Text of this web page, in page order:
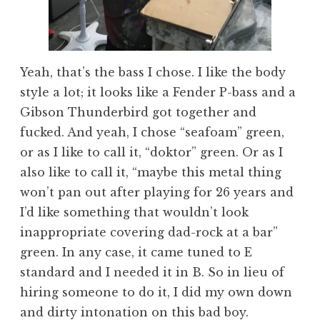
Yeah, that’s the bass I chose. I like the body
style a lot; it looks like a Fender P-bass and a
Gibson Thunderbird got together and
fucked. And yeah, I chose “seafoam” green,
or as I like to call it, “doktor” green. Or as I
also like to call it, “maybe this metal thing
won’t pan out after playing for 26 years and
I’d like something that wouldn’t look
inappropriate covering dad-rock at a bar”
green. In any case, it came tuned to E
standard and I needed it in B. So in lieu of
hiring someone to do it, I did my own down
and dirty intonation on this bad boy.